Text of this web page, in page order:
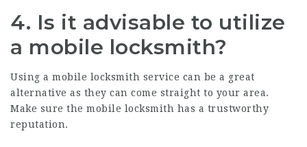
4. Is it advisable to utilize
a mobile locksmith?
Using a mobile locksmith service can be a great
alternative as they can come straight to your area.
Make sure the mobile locksmith has a trustworthy
reputation.